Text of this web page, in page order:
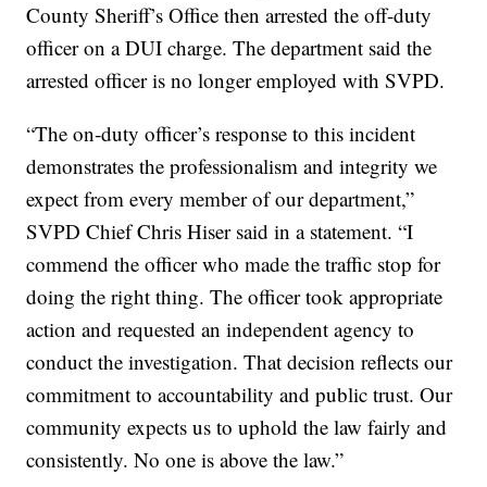
County Sheriff’s Office then arrested the off‑duty
officer on a DUI charge. The department said the
arrested officer is no longer employed with SVPD.
“The on‑duty officer’s response to this incident
demonstrates the professionalism and integrity we
expect from every member of our department,”
SVPD Chief Chris Hiser said in a statement. “I
commend the officer who made the traffic stop for
doing the right thing. The officer took appropriate
action and requested an independent agency to
conduct the investigation. That decision reflects our
commitment to accountability and public trust. Our
community expects us to uphold the law fairly and
consistently. No one is above the law.”